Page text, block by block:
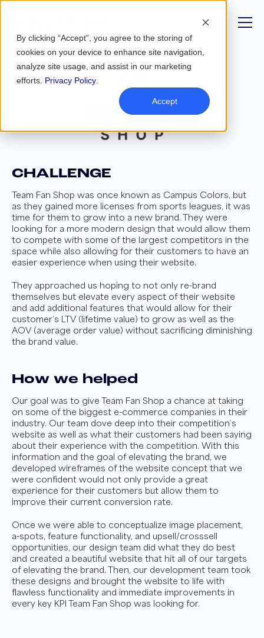
By clicking “Accept”, you agree to the storing of
cookies on your device to enhance site navigation,
analyze site usage, and assist in our marketing
efforts. Privacy Policy
Accept
CHALLENGE
Team Fan Shop was once known as Campus Colors, but
as they gained more licenses from sports leagues, it was
time for them to grow into a new brand. They were
looking for a more modern design that would allow them
to compete with some of the largest competitors in the
space while also allowing for their customers to have an
easier experience when using their website.
They approached us hoping to not only re-brand
themselves but elevate every aspect of their website
and add additional features that would allow for their
customer’s LTV (lifetime value) to grow as well as the
AOV (average order value) without sacrificing diminishing
the brand value.
How we helped
Our goal was to give Team Fan Shop a chance at taking
on some of the biggest e-commerce companies in their
industry. Our team dove deep into their competition’s
website as well as what their customers had been saying
about their experience with the competition. With this
information and the goal of elevating the brand, we
developed wireframes of the website concept that we
were confident would not only provide a great
experience for their customers but allow them to
improve their current conversion rate.
Once we were able to conceptualize image placement,
a-spots, feature functionality, and upsell/crosssell
opportunities, our design team did what they do best
and created a beautiful website that hit all of our targets
of elevating the brand. Then, our development team took
these designs and brought the website to life with
flawless functionality and immediate improvements in
every key KPI Team Fan Shop was looking for.